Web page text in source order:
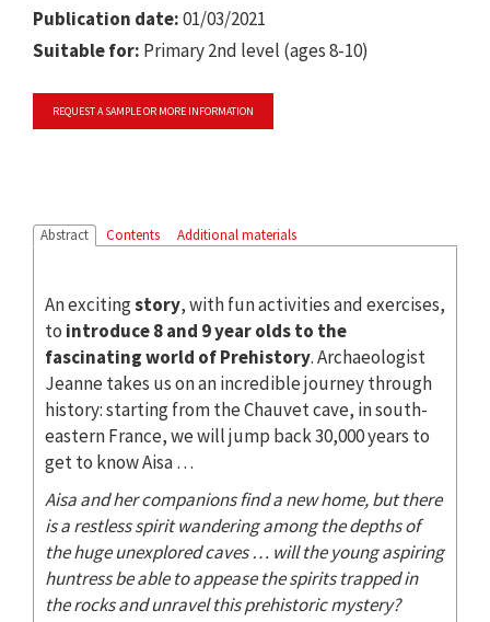
Publication date:01/03/2021
Suitable for: Primary 2nd level (ages 8-10)
REQUEST A SAMPLE OR MORE INFORMATION
Abstract Contents Additional materials
An excitingstory, with fun activities and exercises,
to introduce 8 and 9 year olds to the
fascinating world of Prehistory. Archaeologist
Jeanne takes us on an incredible journey through
history: starting from the Chauvet cave, in south-
eastern France, we will jump back 30,000 years to
get to know Aisa …
Aisa and her companions find a new home, but there
is a restless spirit wandering among the depths of
the huge unexplored caves … will the young aspiring
huntress be able to appease the spirits trapped in
the rocks and unravel this prehistoric mystery?